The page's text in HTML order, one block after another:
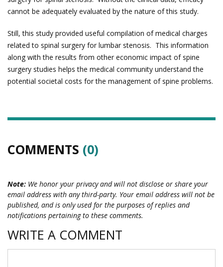
cannot be adequately evaluated by the nature of this study.
Still, this study provided useful compilation of medical charges
related to spinal surgery for lumbar stenosis. This information
along with the results from other economic impact of spine
surgery studies helps the medical community understand the
potential societal costs for the management of spine problems.
COMMENTS (0)
Note: We honor your privacy and will not disclose or share your
email address with any third-party. Your email address will not be
published, and is only used for the purposes of replies and
notifications pertaining to these comments.
WRITE A COMMENT